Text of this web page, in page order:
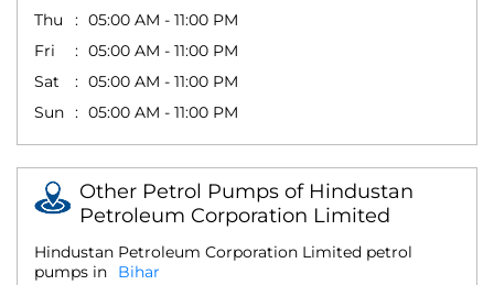
Thu
05:00 AM - 11:00 PM
Fri
05:00 AM - 11:00 PM
Sat
05:00 AM - 11:00 PM
Sun
05:00 AM - 11:00 PM
Other Petrol Pumps of Hindustan
Petroleum Corporation Limited
Hindustan Petroleum Corporation Limited petrol
pumps in
Bihar